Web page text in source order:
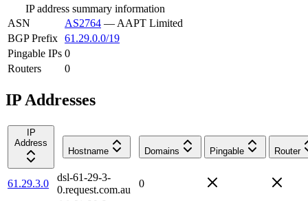
IP address summary information
ASN
AS2764 — AAPT Limited
BGP Prefix 61.29.0.0/19
Pingable IPs 0
Routers
0
IP Addresses
IP
Address
Hostname
Domains Pingable Router
61.29.3.0
dsl-61-29-3-
0.request.com.au
0